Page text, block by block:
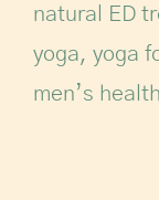
natural ED
yoga, yoga
men’s health